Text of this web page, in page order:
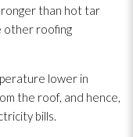
than hot tar
other roofing
lower in
the roof, and hence,
bills.